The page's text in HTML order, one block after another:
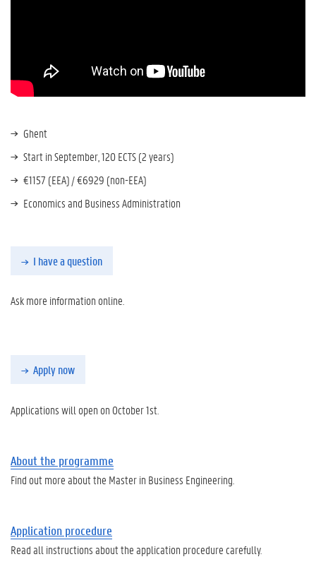
Ghent
Start in September, 120 ECTS (2 years)
€1157 (EEA) / €6929 (non-EEA)
Economics and Business Administration
I have a question
Ask more information online.
Apply now
Applications will open on October 1st.
About the programme
Find out more about the Master in Business Engineering.
Application procedure
Read all instructions about the application procedure carefully.